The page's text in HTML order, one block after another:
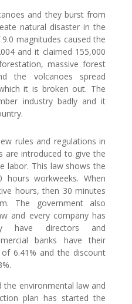
and they burst from
natural disaster in the
magnitudes caused the
and it claimed 155,000
massive forest
the volcanoes spread
it is broken out. The
industry badly and it
rules and regulations in
are introduced to give the
labor. This law shows the
workweeks. When
hours, then 30 minutes
The government also
and every company has
have directors and
banks have their
6.41% and the discount
the environmental law and
plan has started the